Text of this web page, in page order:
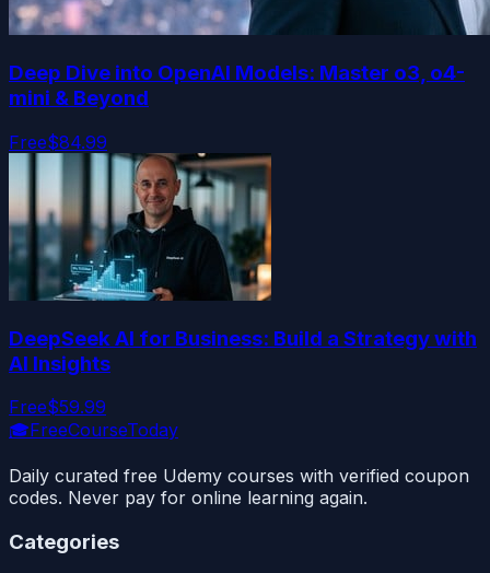
Deep Dive into OpenAI Models: Master o3, o4-
mini & Beyond
Free$84.99
DeepSeek AI for Business: Build a Strategy with
AI Insights
Free$59.99
🎓FreeCourseToday
Daily curated free Udemy courses with verified coupon
codes. Never pay for online learning again.
Categories